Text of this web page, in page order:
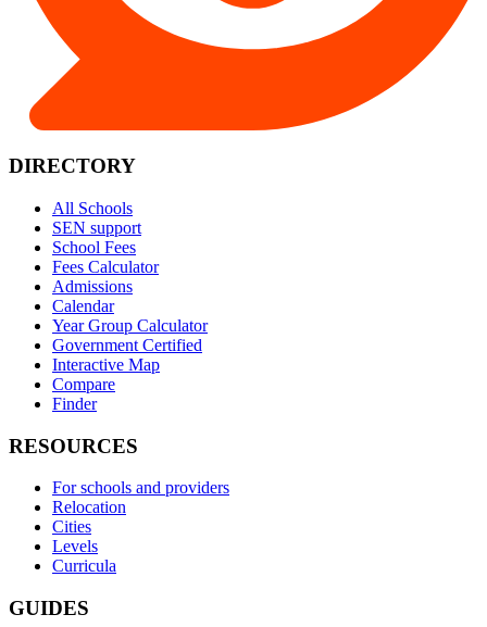
DIRECTORY
All Schools
SEN support
School Fees
Fees Calculator
Admissions
Calendar
Year Group Calculator
Government Certified
Interactive Map
Compare
Finder
RESOURCES
For schools and providers
Relocation
Cities
Levels
Curricula
GUIDES